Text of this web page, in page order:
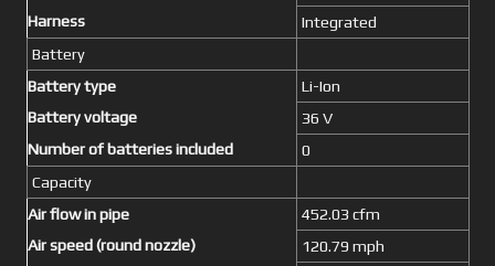
Harness
Integrated
Battery
Battery type
Li-Ion
Battery voltage
36 V
Number of batteries included
0
Capacity
Air flow in pipe
452.03 cfm
Air speed (round nozzle)
120.79 mph